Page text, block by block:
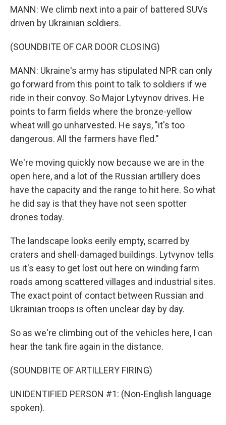
MANN: We climb next into a pair of battered SUVs
driven by Ukrainian soldiers.
(SOUNDBITE OF CAR DOOR CLOSING)
MANN: Ukraine's army has stipulated NPR can only
go forward from this point to talk to soldiers if we
ride in their convoy. So Major Lytvynov drives. He
points to farm fields where the bronze-yellow
wheat will go unharvested. He says, "it's too
dangerous. All the farmers have fled."
We're moving quickly now because we are in the
open here, and a lot of the Russian artillery does
have the capacity and the range to hit here. So what
he did say is that they have not seen spotter
drones today.
The landscape looks eerily empty, scarred by
craters and shell-damaged buildings. Lytvynov tells
us it's easy to get lost out here on winding farm
roads among scattered villages and industrial sites.
The exact point of contact between Russian and
Ukrainian troops is often unclear day by day.
So as we're climbing out of the vehicles here, I can
hear the tank fire again in the distance.
(SOUNDBITE OF ARTILLERY FIRING)
UNIDENTIFIED PERSON #1: (Non-English language
spoken).